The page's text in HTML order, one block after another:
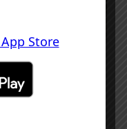
M
Recipe with